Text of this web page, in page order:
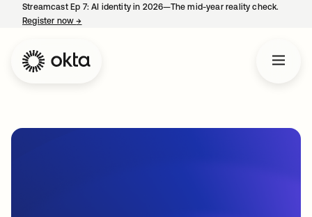
Streamcast Ep 7: AI identity in 2026—The mid-year reality check.
Register now→